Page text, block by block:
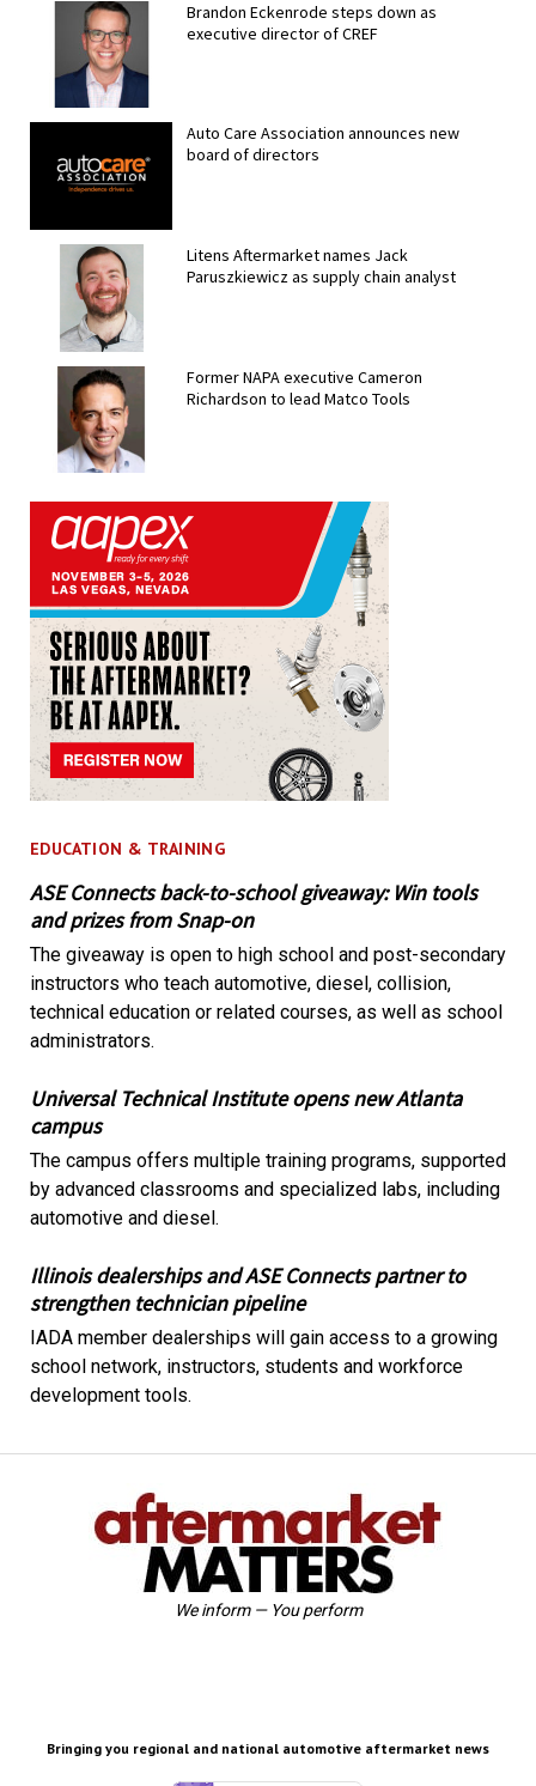
Brandon Eckenrode steps down as
executive director of CREF
Auto Care Association announces new
board of directors
Litens Aftermarket names Jack
Paruszkiewicz as supply chain analyst
Former NAPA executive Cameron
Richardson to lead Matco Tools
EDUCATION & TRAINING
ASE Connects back-to-school giveaway: Win tools
and prizes from Snap-on
The giveaway is open to high school and post-secondary
instructors who teach automotive, diesel, collision,
technical education or related courses, as well as school
administrators.
Universal Technical Institute opens new Atlanta
campus
The campus offers multiple training programs, supported
by advanced classrooms and specialized labs, including
automotive and diesel.
Illinois dealerships and ASE Connects partner to
strengthen technician pipeline
IADA member dealerships will gain access to a growing
school network, instructors, students and workforce
development tools.
We inform — You perform
Bringing you regional and national automotive aftermarket news